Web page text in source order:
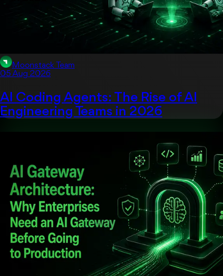
Moonstack Team
05 Aug 2026
AI Coding Agents: The Rise of AI
Engineering Teams in 2026